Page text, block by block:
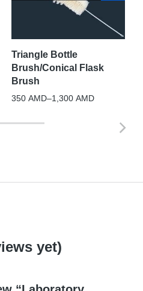
Triangle Bottle
Brush/Conical Flask
Brush
350 AMD–1,300 AMD
yet)